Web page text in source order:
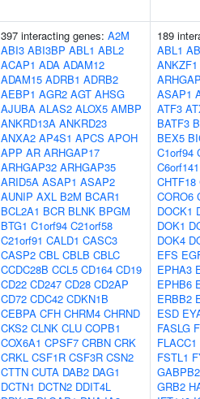
397 interacting genes: A2M
ABI3 ABI3BP ABL1 ABL2
ACAP1 ADA ADAM12
ADAM15 ADRB1 ADRB2
AEBP1 AGR2 AGT AHSG
AJUBA ALAS2 ALOX5 AMBP
ANKRD13A ANKRD23
ANXA2 AP4S1 APCS APOH
APP AR ARHGAP17
ARHGAP32 ARHGAP35
ARID5A ASAP1 ASAP2
AUNIP AXL B2M BCAR1
BCL2A1 BCR BLNK BPGM
BTG1 C1orf94 C21orf58
C21orf91 CALD1 CASC3
CASP2 CBL CBLB CBLC
CCDC28B CCL5 CD164 CD19
CD22 CD247 CD28 CD2AP
CD72 CDC42 CDKN1B
CEBPA CFH CHRM4 CHRND
CKS2 CLNK CLU COPB1
COX6A1 CPSF7 CRBN CRK
CRKL CSF1R CSF3R CSN2
CTTN CUTA DAB2 DAG1
DCTN1 DCTN2 DDIT4L
189
ABL1
ANKZF1
ASAP1
ATF3
BATF3
BEX5
C1orf94
C6orf141
CHTF18
CORO6
DOCK1
DOK1
DOK4
EFS
EPHA3
EPHB6
ERBB2
ESD
FASLG
FLACC1
FSTL1
GABPB2
GRB2